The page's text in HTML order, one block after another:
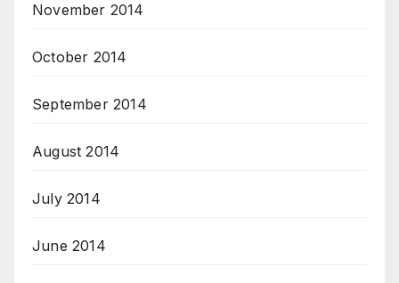
November 2014
October 2014
September 2014
August 2014
July 2014
June 2014